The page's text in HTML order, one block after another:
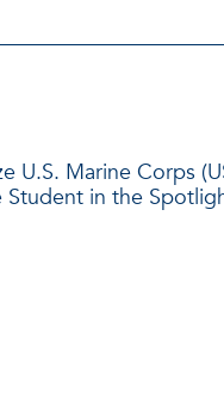
U.S. Marine Corps
in the